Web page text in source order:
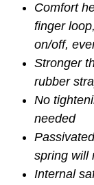
Comfort
finger
on/off,
Stronger
rubber
No
needed
spring will
Internal